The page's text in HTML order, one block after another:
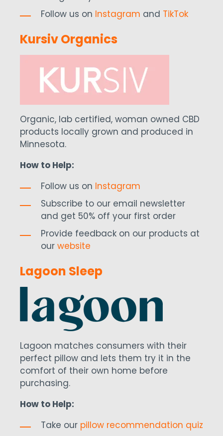
Follow us on Instagram and TikTok
Kursiv Organics
Organic, lab certified, woman owned CBD
products locally grown and produced in
Minnesota.
How to Help:
Follow us on Instagram
Subscribe to our email newsletter
and get 50% off your first order
Provide feedback on our products at
our website
Lagoon Sleep
Lagoon matches consumers with their
perfect pillow and lets them try it in the
comfort of their own home before
purchasing.
How to Help:
Take our pillow recommendation quiz